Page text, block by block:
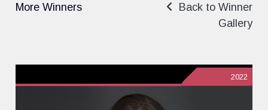
More Winners
Back to Winner
Gallery
2022